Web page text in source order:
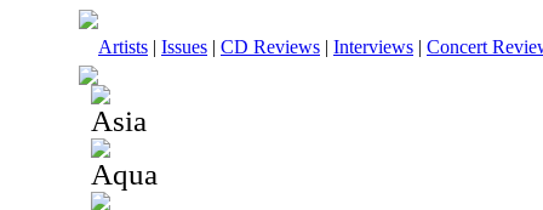
Artists | Issues | CD Reviews | Interviews | Concert
Asia
Aqua